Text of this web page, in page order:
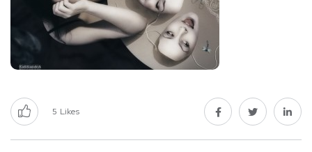
5 Likes